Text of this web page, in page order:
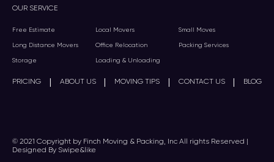
OUR SERVICE
Free Estimate Local Movers Small Moves
Long Distance Movers Office Relocation Packing Services
Storage Loading & Unloading
PRICING | ABOUT US | MOVING TIPS | CONTACT US | BLOG
© 2021 Copyright by Finch Moving & Packing, Inc All rights Reserved |
Designed By Swipe&like